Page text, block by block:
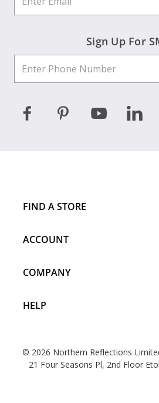
Sign Up For
FIND A STORE
ACCOUNT
COMPANY
HELP
© 2026 Northern Reflections
21 Four Seasons Pl, 2nd Floor